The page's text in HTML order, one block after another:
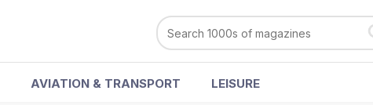
AVIATION & TRANSPORT LEISURE